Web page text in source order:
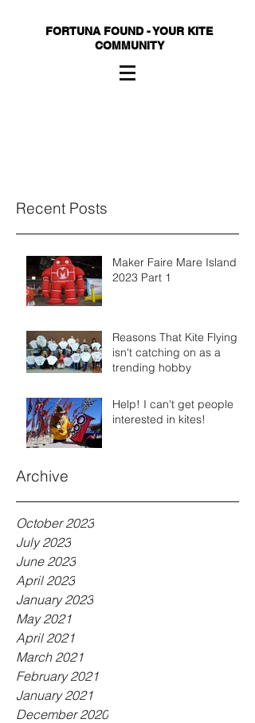
FORTUNA FOUND - YOUR KITE
COMMUNITY
Recent Posts
Maker Faire Mare Island
2023 Part 1
Reasons That Kite Flying
isn't catching on as a
trending hobby
Help! I can't get people
interested in kites!
Archive
October 2023
July 2023
June 2023
April 2023
January 2023
May 2021
April 2021
March 2021
February 2021
January 2021
December 2020